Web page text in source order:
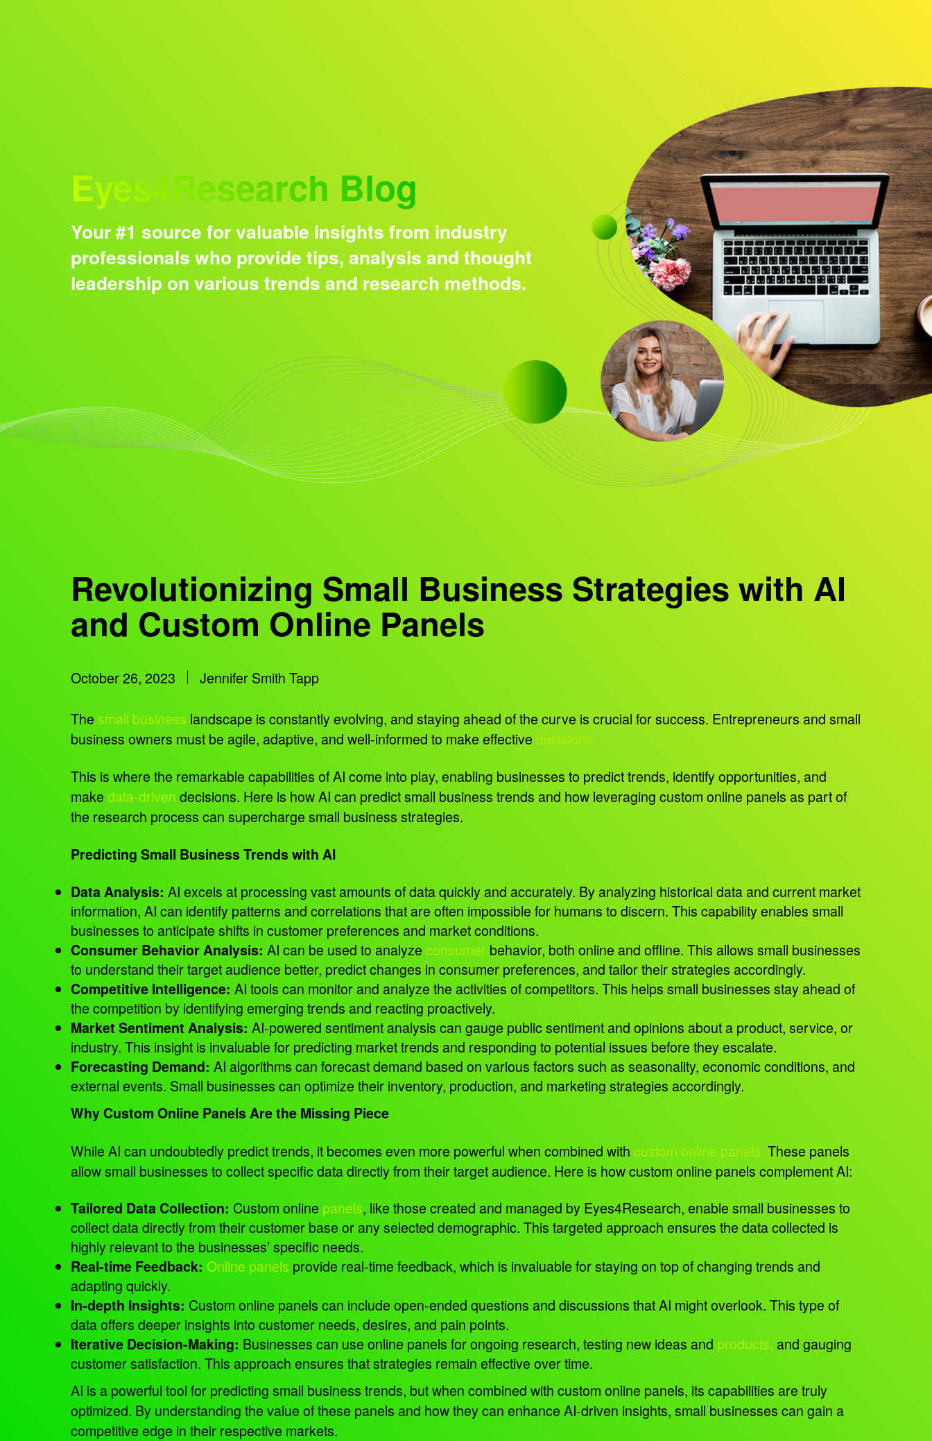
Eyes4Research Blog
Your #1 source for valuable insights from industry
professionals who provide tips, analysis and thought
leadership on various trends and research methods.
Revolutionizing Small Business Strategies with AI
and Custom Online Panels
October 26, 2023 Jennifer Smith Tapp
The small business landscape is constantly evolving, and staying ahead of the curve is crucial for success. Entrepreneurs and small
business owners must be agile, adaptive, and well-informed to make effective decisions.
This is where the remarkable capabilities of AI come into play, enabling businesses to predict trends, identify opportunities, and
make data-driven decisions. Here is how AI can predict small business trends and how leveraging custom online panels as part of
the research process can supercharge small business strategies.
Predicting Small Business Trends with AI
Data Analysis: AI excels at processing vast amounts of data quickly and accurately. By analyzing historical data and current market
information, AI can identify patterns and correlations that are often impossible for humans to discern. This capability enables small
businesses to anticipate shifts in customer preferences and market conditions.
Consumer Behavior Analysis: AI can be used to analyze consumer behavior, both online and offline. This allows small businesses
to understand their target audience better, predict changes in consumer preferences, and tailor their strategies accordingly.
Competitive Intelligence: AI tools can monitor and analyze the activities of competitors. This helps small businesses stay ahead of
the competition by identifying emerging trends and reacting proactively.
Market Sentiment Analysis: AI-powered sentiment analysis can gauge public sentiment and opinions about a product, service, or
industry. This insight is invaluable for predicting market trends and responding to potential issues before they escalate.
Forecasting Demand: AI algorithms can forecast demand based on various factors such as seasonality, economic conditions, and
external events. Small businesses can optimize their inventory, production, and marketing strategies accordingly.
Why Custom Online Panels Are the Missing Piece
While AI can undoubtedly predict trends, it becomes even more powerful when combined with custom online panels. These panels
allow small businesses to collect specific data directly from their target audience. Here is how custom online panels complement AI:
Tailored Data Collection: Custom online panels, like those created and managed by Eyes4Research, enable small businesses to
collect data directly from their customer base or any selected demographic. This targeted approach ensures the data collected is
highly relevant to the businesses’ specific needs.
Real-time Feedback: Online panels provide real-time feedback, which is invaluable for staying on top of changing trends and
adapting quickly.
In-depth Insights: Custom online panels can include open-ended questions and discussions that AI might overlook. This type of
data offers deeper insights into customer needs, desires, and pain points.
Iterative Decision-Making: Businesses can use online panels for ongoing research, testing new ideas and products, and gauging
customer satisfaction. This approach ensures that strategies remain effective over time.
AI is a powerful tool for predicting small business trends, but when combined with custom online panels, its capabilities are truly
optimized. By understanding the value of these panels and how they can enhance AI-driven insights, small businesses can gain a
competitive edge in their respective markets.